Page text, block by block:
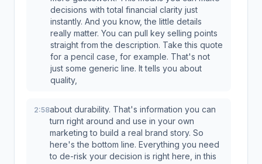
decisions with total financial clarity just
instantly. And you know, the little details
really matter. You can pull key selling points
straight from the description. Take this quote
for a pencil case, for example. That's not
just some generic line. It tells you about
quality,
2:58about durability. That's information you can
turn right around and use in your own
marketing to build a real brand story. So
here's the bottom line. Everything you need
to de-risk your decision is right here, in this